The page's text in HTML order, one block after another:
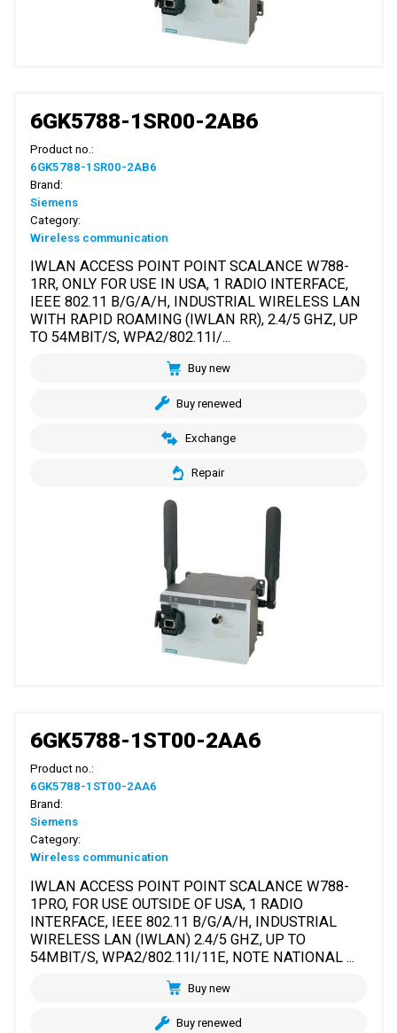
6GK5788-1SR00-2AB6
Product no.:
6GK5788-1SR00-2AB6
Brand:
Siemens
Category:
Wireless communication
IWLAN ACCESS POINT POINT SCALANCE W788-
1RR, ONLY FOR USE IN USA, 1 RADIO INTERFACE,
IEEE 802.11 B/G/A/H, INDUSTRIAL WIRELESS LAN
WITH RAPID ROAMING (IWLAN RR), 2.4/5 GHZ, UP
TO 54MBIT/S, WPA2/802.11I/...
Buy new
Buy renewed
Exchange
Repair
6GK5788-1ST00-2AA6
Product no.:
6GK5788-1ST00-2AA6
Brand:
Siemens
Category:
Wireless communication
IWLAN ACCESS POINT POINT SCALANCE W788-
1PRO, FOR USE OUTSIDE OF USA, 1 RADIO
INTERFACE, IEEE 802.11 B/G/A/H, INDUSTRIAL
WIRELESS LAN (IWLAN) 2.4/5 GHZ, UP TO
54MBIT/S, WPA2/802.11I/11E, NOTE NATIONAL ...
Buy new
Buy renewed